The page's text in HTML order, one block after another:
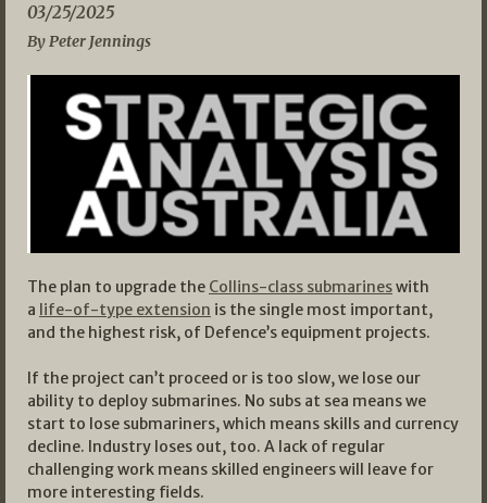
03/25/2025
By Peter Jennings
The plan to upgrade the Collins-class submarineswith
a life-of-type extension is the single most important,
and the highest risk, of Defence’s equipment projects.
If the project can’t proceed or is too slow, we lose our
ability to deploy submarines. No subs at sea means we
start to lose submariners, which means skills and currency
decline. Industry loses out, too. A lack of regular
challenging work means skilled engineers will leave for
more interesting fields.